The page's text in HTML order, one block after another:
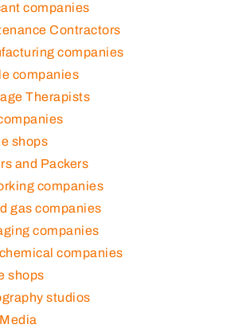
companies
Contractors
companies
companies
Therapists
shops
and Packers
companies
gas companies
companies
companies
shops
studios